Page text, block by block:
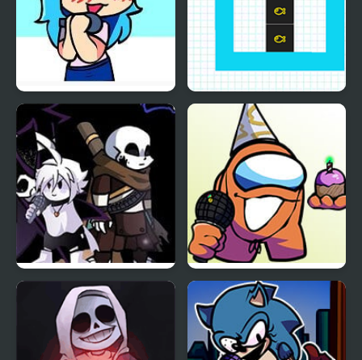
Friday Night Funkin VS
Sky Full Week
Smart Cut Plus
Friday Night Funkin:
The X Event Full Week
FNF vs Richard (BDay
week)